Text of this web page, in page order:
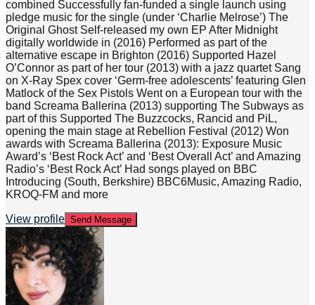
combined Successfully fan-funded a single launch using
pledge music for the single (under ‘Charlie Melrose’) The
Original Ghost Self-released my own EP After Midnight
digitally worldwide in (2016) Performed as part of the
alternative escape in Brighton (2016) Supported Hazel
O’Connor as part of her tour (2013) with a jazz quartet Sang
on X-Ray Spex cover ‘Germ-free adolescents’ featuring Glen
Matlock of the Sex Pistols Went on a European tour with the
band Screama Ballerina (2013) supporting The Subways as
part of this Supported The Buzzcocks, Rancid and PiL,
opening the main stage at Rebellion Festival (2012) Won
awards with Screama Ballerina (2013): Exposure Music
Award’s ‘Best Rock Act’ and ‘Best Overall Act’ and Amazing
Radio’s ‘Best Rock Act’ Had songs played on BBC
Introducing (South, Berkshire) BBC6Music, Amazing Radio,
KROQ-FM and more
View profile Send Message